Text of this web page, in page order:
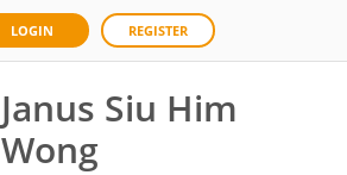
LOGIN REGISTER
Janus Siu Him
Wong